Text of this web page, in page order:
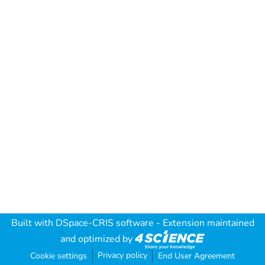
Built with DSpace-CRIS software - Extension maintained
and optimized by
Cookie settings Privacy policy End User Agreement